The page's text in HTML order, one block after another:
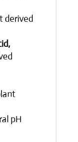
derived
pH